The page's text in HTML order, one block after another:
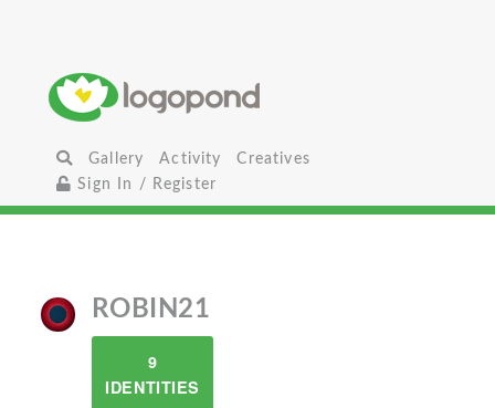
Gallery Activity
Creatives
Sign In / Register
ROBIN21
9
IDENTITIES